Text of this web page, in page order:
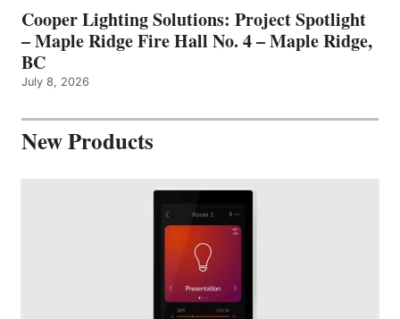
Cooper Lighting Solutions: Project Spotlight
– Maple Ridge Fire Hall No. 4 – Maple Ridge,
BC
July 8, 2026
New Products